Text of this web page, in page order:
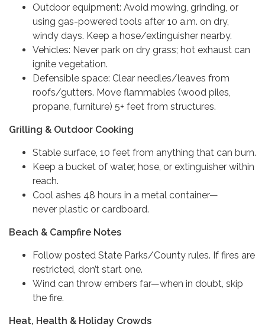
Outdoor equipment: Avoid mowing, grinding, or
using gas-powered tools after 10 a.m. on dry,
windy days. Keep a hose/extinguisher nearby.
Vehicles: Never park on dry grass; hot exhaust can
ignite vegetation.
Defensible space: Clear needles/leaves from
roofs/gutters. Move flammables (wood piles,
propane, furniture) 5+ feet from structures.
Grilling & Outdoor Cooking
Stable surface, 10 feet from anything that can burn.
Keep a bucket of water, hose, or extinguisher within
reach.
Cool ashes 48 hours in a metal container—
never plastic or cardboard.
Beach & Campfire Notes
Follow posted State Parks/County rules. If fires are
restricted, don’t start one.
Wind can throw embers far—when in doubt, skip
the fire.
Heat, Health & Holiday Crowds